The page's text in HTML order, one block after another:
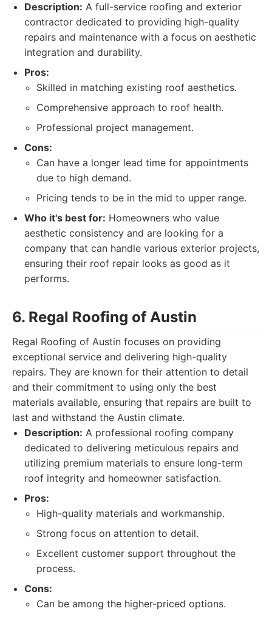
Description: A full-service roofing and exterior
contractor dedicated to providing high-quality
repairs and maintenance with a focus on aesthetic
integration and durability.
Pros:
Skilled in matching existing roof aesthetics.
Comprehensive approach to roof health.
Professional project management.
Cons:
Can have a longer lead time for appointments
due to high demand.
Pricing tends to be in the mid to upper range.
Who it's best for: Homeowners who value
aesthetic consistency and are looking for a
company that can handle various exterior projects,
ensuring their roof repair looks as good as it
performs.
6. Regal Roofing of Austin
Regal Roofing of Austin focuses on providing
exceptional service and delivering high-quality
repairs. They are known for their attention to detail
and their commitment to using only the best
materials available, ensuring that repairs are built to
last and withstand the Austin climate.
Description: A professional roofing company
dedicated to delivering meticulous repairs and
utilizing premium materials to ensure long-term
roof integrity and homeowner satisfaction.
Pros:
High-quality materials and workmanship.
Strong focus on attention to detail.
Excellent customer support throughout the
process.
Cons:
Can be among the higher-priced options.